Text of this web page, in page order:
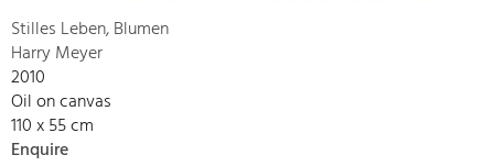
Stilles Leben, Blumen
Harry Meyer
2010
Oil on canvas
110 x 55 cm
Enquire